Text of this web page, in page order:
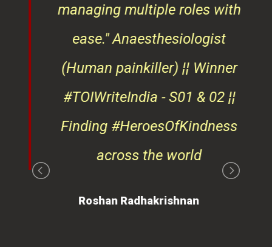
managing multiple roles with
ease." Anaesthesiologist
(Human painkiller) ¦¦ Winner
#TOIWriteIndia - S01 & 02 ¦¦
Finding #HeroesOfKindness
across the world
Roshan Radhakrishnan